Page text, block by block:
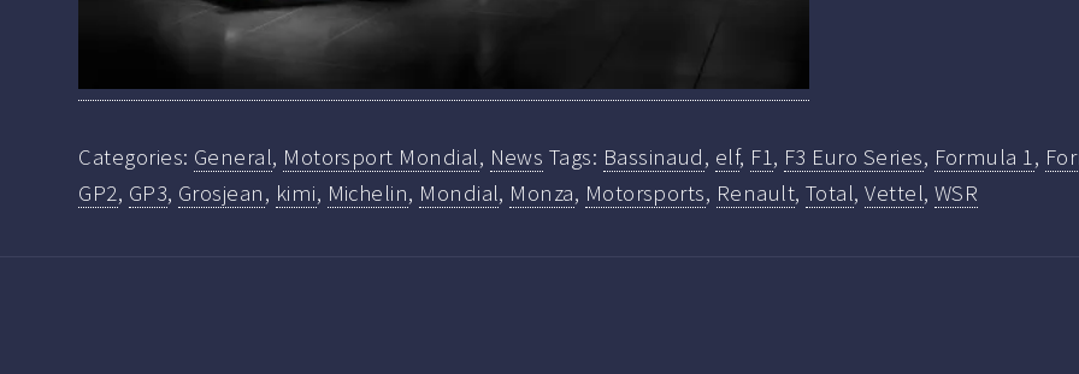
Categories: General, Motorsport Mondial, News Tags: Bassinaud, elf, F1, F3 Euro Series, Formula 1,
GP2, GP3, Grosjean, kimi, Michelin, Mondial, Monza, Motorsports, Renault, Total,Vettel, WSR